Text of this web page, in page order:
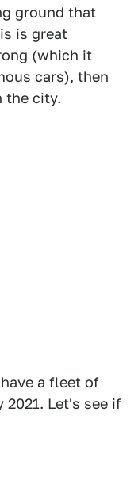
ground that
is great
(which it
cars), then
the city.
a fleet of
2021. Let's see if